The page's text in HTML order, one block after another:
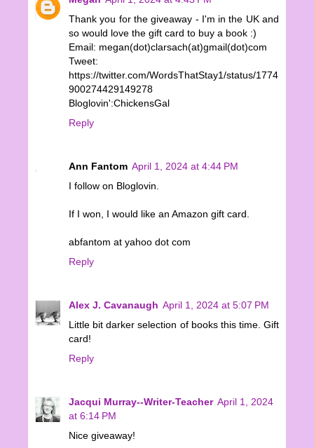
Thank you for the giveaway - I'm in the UK and
so would love the gift card to buy a book :)
Email: megan(dot)clarsach(at)gmail(dot)com
Tweet:
https://twitter.com/WordsThatStay1/status/1774
900274429149278
Bloglovin':ChickensGal
Reply
Ann Fantom April 1, 2024 at 4:44 PM
I follow on Bloglovin.
If I won, I would like an Amazon gift card.
abfantom at yahoo dot com
Reply
Alex J. Cavanaugh April 1, 2024 at 5:07 PM
Little bit darker selection of books this time. Gift
card!
Reply
Jacqui Murray--Writer-Teacher April 1, 2024
at 6:14 PM
Nice giveaway!